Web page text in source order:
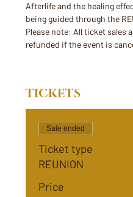
Afterlife and the healing
being guided through the
Please note: All ticket sales
refunded if the event is
TICKETS
Sale ended
Ticket type
REUNION
Price